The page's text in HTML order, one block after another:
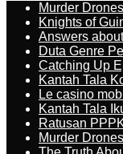
Murder
Knights of
Answers
Duta Genre
Catching Up
Kantah Tala
Le casino
Kantah Tala
Ratusan
Murder